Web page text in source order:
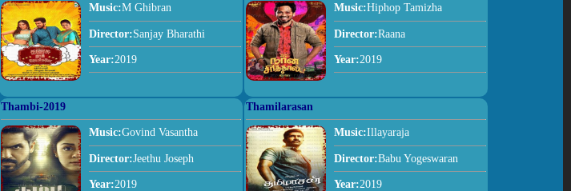
Music:M Ghibran
Director:Sanjay Bharathi
Year:2019
Music:Hiphop Tamizha
Director:Raana
Year:2019
Thambi-2019
Music:Govind Vasantha
Director:Jeethu Joseph
Year:2019
Thamilarasan
Music:Illayaraja
Director:Babu Yogeswaran
Year:2019